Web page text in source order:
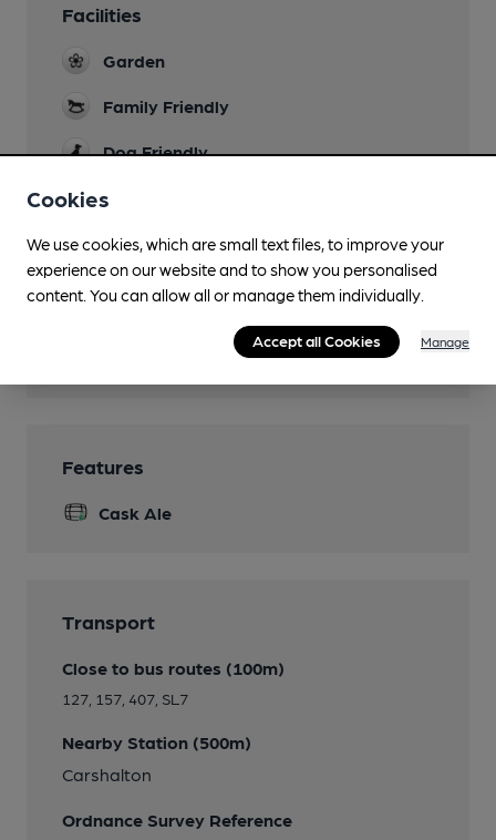
Facilities
Garden
Family Friendly
Dog Friendly
Games
Restaurant
Features
Cask Ale
Transport
Close to bus routes (100m)
127, 157, 407, SL7
Nearby Station (500m)
Carshalton
Ordnance Survey Reference
Cookies
We use cookies, which are small text files, to improve your
experience on our website and to show you personalised
content. You can allow all or manage them individually.
Accept all Cookies Manage